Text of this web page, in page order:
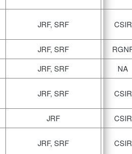
JRF, SRF CSIR
JRF, SRF
JRF, SRF
NA
JRF, SRF CSIR
JRF
CSIR
JRF, SRF CSIR